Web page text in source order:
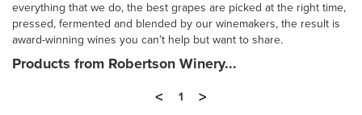
everything that we do, the best grapes are picked at the right time,
pressed, fermented and blended by our winemakers, the result is
award-winning wines you can’t help but want to share.
Products from Robertson Winery...
<
1 >